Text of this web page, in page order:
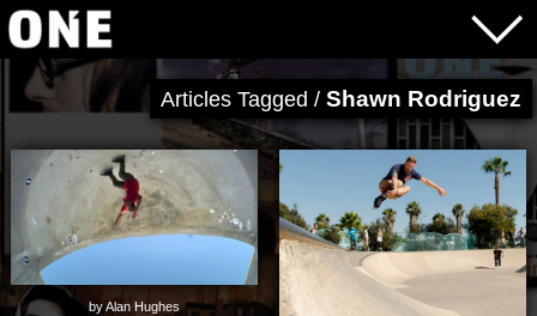
Articles Tagged / Shawn Rodriguez
by Alan Hughes